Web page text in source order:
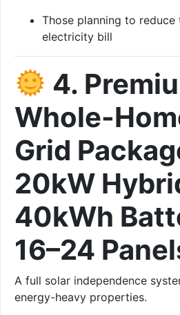
Those planning to
electricity bill
4.
Whole-
Grid
20kW
40kWh
16–24
A full solar independence
energy-heavy properties.